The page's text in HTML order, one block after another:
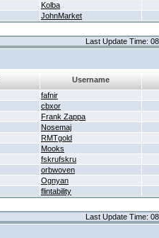
Kolba
JohnMarket
Last Update Time:
Username
fafnir
cbxor
Frank Zappa
Nosemaj
RMTgold
Mooks
fskrufskru
orbwoven
Ognyan
flintability
Last Update Time: